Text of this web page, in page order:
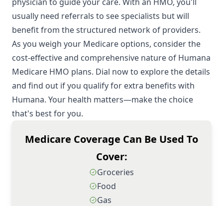
usually need referrals to see specialists but will
benefit from the structured network of providers.
As you weigh your Medicare options, consider the
cost-effective and comprehensive nature of Humana
Medicare HMO plans. Dial now to explore the details
and find out if you qualify for extra benefits with
Humana. Your health matters—make the choice
that's best for you.
Medicare Coverage Can Be Used To
Cover:
Groceries
Food
Gas